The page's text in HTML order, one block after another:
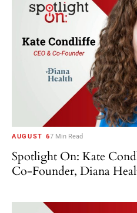
AUGUST 67 Min Read
Spotlight On: Kate
Co-Founder, Diana